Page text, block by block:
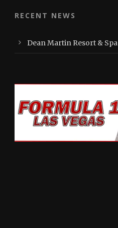
RECENT NEWS
Dean Martin Resort & Spa